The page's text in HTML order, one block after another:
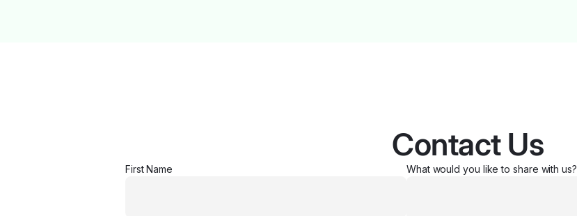
Contact Us
First Name What would you like to share with us?